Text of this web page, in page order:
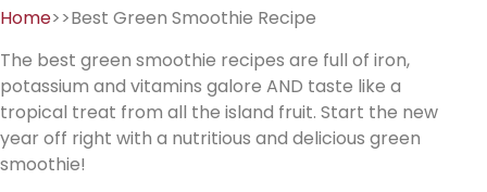
Home>>Best Green Smoothie Recipe
The best green smoothie recipes are full of iron,
potassium and vitamins galore AND taste like a
tropical treat from all the island fruit. Start the new
year off right with a nutritious and delicious green
smoothie!